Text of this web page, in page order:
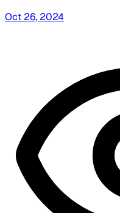
Oct 26, 2024